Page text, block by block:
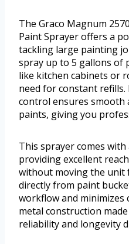
The Graco Magnum
Paint Sprayer offers a
tackling large painting
spray up to 5 gallons of
like kitchen cabinets or
need for constant
control ensures
paints, giving you
This sprayer comes
providing excellent
without moving the unit
directly from paint
workflow and minimizes
metal construction
reliability and longevity